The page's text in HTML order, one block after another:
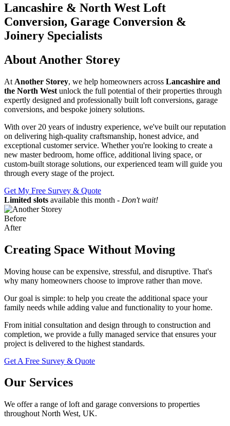
Lancashire & North West Loft
Conversion, Garage Conversion &
Joinery Specialists
About Another Storey
At Another Storey, we help homeowners across Lancashire and
the North West unlock the full potential of their properties through
expertly designed and professionally built loft conversions, garage
conversions, and bespoke joinery solutions.
With over 20 years of industry experience, we've built our reputation
on delivering high-quality craftsmanship, honest advice, and
exceptional customer service. Whether you're looking to create a
new master bedroom, home office, additional living space, or
custom-built storage solutions, our experienced team will guide you
through every stage of the project.
Get My Free Survey & Quote
Limited slots available this month - Don't wait!
Before
After
Creating Space Without Moving
Moving house can be expensive, stressful, and disruptive. That's
why many homeowners choose to improve rather than move.
Our goal is simple: to help you create the additional space your
family needs while adding value and functionality to your home.
From initial consultation and design through to construction and
completion, we provide a fully managed service that ensures your
project is delivered to the highest standards.
Get A Free Survey & Quote
Our Services
We offer a range of loft and garage conversions to properties
throughout North West, UK.